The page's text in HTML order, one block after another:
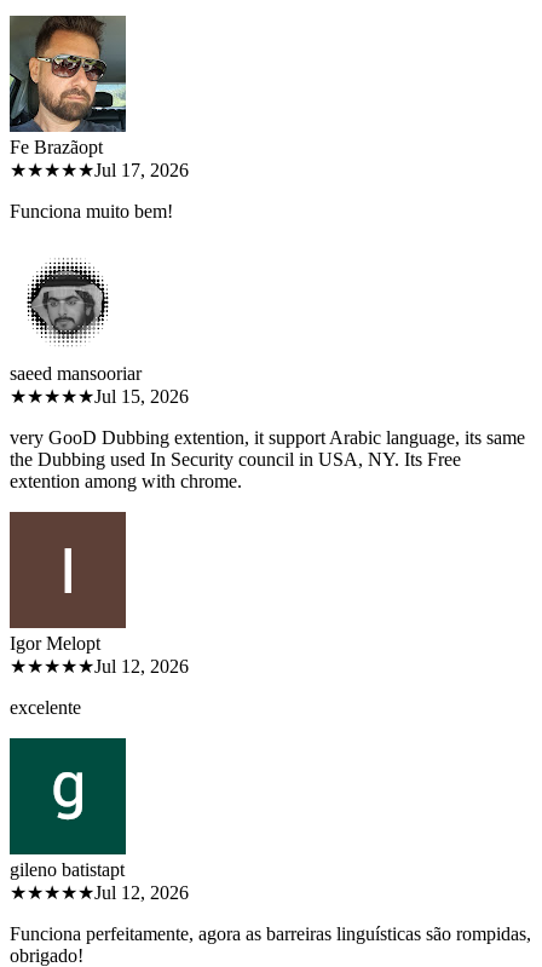
Fe Brazãopt
★★★★★Jul 17, 2026
Funciona muito bem!
saeed mansooriar
★★★★★Jul 15, 2026
very GooD Dubbing extention, it support Arabic language, its same
the Dubbing used In Security council in USA, NY. Its Free
extention among with chrome.
Igor Melopt
★★★★★Jul 12, 2026
excelente
gileno batistapt
★★★★★Jul 12, 2026
Funciona perfeitamente, agora as barreiras linguísticas são rompidas,
obrigado!